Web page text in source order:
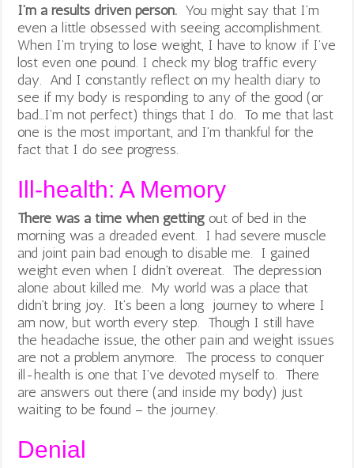
I’m a results driven person. You might say that I’m
even a little obsessed with seeing accomplishment.
When I’m trying to lose weight, I have to know if I’ve
lost even one pound. I check my blog traffic every
day. And I constantly reflect on my health diary to
see if my body is responding to any of the good (or
bad…I’m not perfect) things that I do. To me that last
one is the most important, and I’m thankful for the
fact that I do see progress.
Ill-health: A Memory
There was a time when getting out of bed in the
morning was a dreaded event. I had severe muscle
and joint pain bad enough to disable me. I gained
weight even when I didn’t overeat. The depression
alone about killed me. My world was a place that
didn’t bring joy. It’s been a long journey to where I
am now, but worth every step. Though I still have
the headache issue, the other pain and weight issues
are not a problem anymore. The process to conquer
ill-health is one that I’ve devoted myself to. There
are answers out there (and inside my body) just
waiting to be found – the journey.
Denial